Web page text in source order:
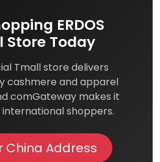
ERDOS
Store Today
Tmall store delivers
cashmere and apparel
comGateway makes it
shoppers.
China Address